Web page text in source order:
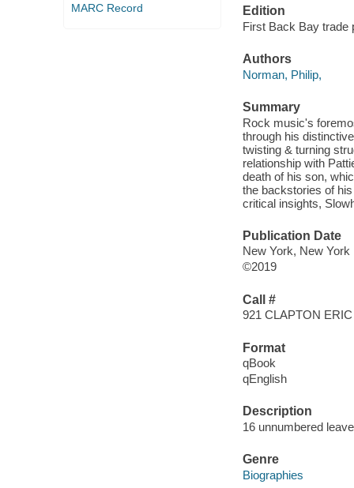
MARC Record
Edition
First Back Bay trade
Authors
Norman, Philip,
Summary
Rock music's
through his
twisting & turning
relationship with
death of his son,
the backstories of
critical insights,
Publication Date
New York, New
©2019
Call #
921 CLAPTON ERIC
Format
qBook
qEnglish
Description
16 unnumbered
Genre
Biographies